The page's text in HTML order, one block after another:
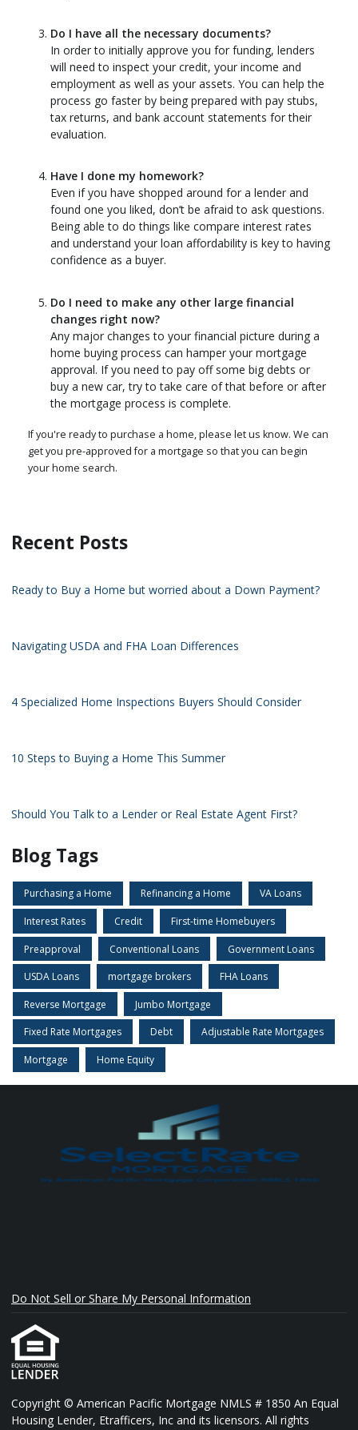
Do I have all the necessary documents?
In order to initially approve you for funding, lenders
will need to inspect your credit, your income and
employment as well as your assets. You can help the
process go faster by being prepared with pay stubs,
tax returns, and bank account statements for their
evaluation.
Have I done my homework?
Even if you have shopped around for a lender and
found one you liked, don’t be afraid to ask questions.
Being able to do things like compare interest rates
and understand your loan affordability is key to having
confidence as a buyer.
Do I need to make any other large financial
changes right now?
Any major changes to your financial picture during a
home buying process can hamper your mortgage
approval. If you need to pay off some big debts or
buy a new car, try to take care of that before or after
the mortgage process is complete.
If you're ready to purchase a home, please let us know. We can
get you pre-approved for a mortgage so that you can begin
your home search.
Recent Posts
Ready to Buy a Home but worried about a Down Payment?
Navigating USDA and FHA Loan Differences
4 Specialized Home Inspections Buyers Should Consider
10 Steps to Buying a Home This Summer
Should You Talk to a Lender or Real Estate Agent First?
Blog Tags
Purchasing a Home Refinancing a Home VA Loans
Interest Rates Credit First-time Homebuyers
Preapproval Conventional Loans Government Loans
USDA Loans mortgage brokers FHA Loans
Reverse Mortgage Jumbo Mortgage
Fixed Rate Mortgages Debt Adjustable Rate Mortgages
Mortgage Home Equity
Do Not Sell or Share My Personal Information
Copyright © American Pacific Mortgage NMLS # 1850 An Equal
Housing Lender, Etrafficers, Inc and its licensors. All rights